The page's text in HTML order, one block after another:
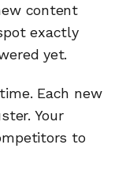
content
exactly
yet.
Each new
Your
to